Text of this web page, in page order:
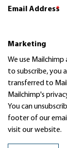
Email Address
*
Marketing
We use
to subscribe, you
transferred to
Mailchimp's
You can
footer of our
visit our website.